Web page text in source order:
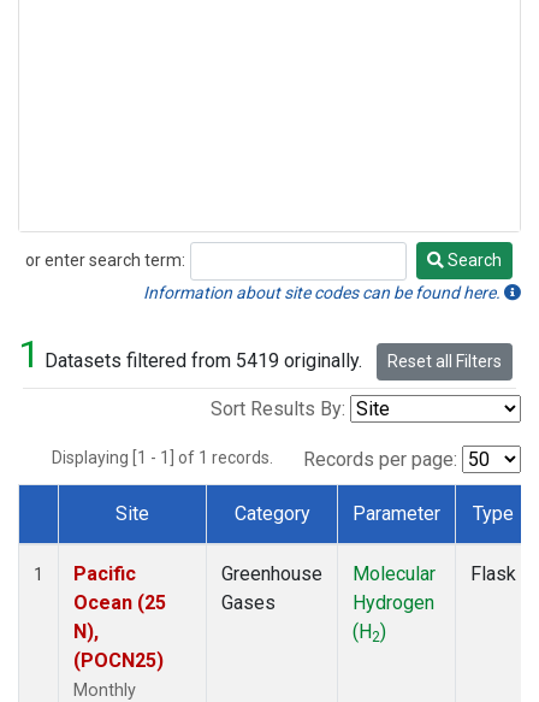
or enter search term:
Search
Search
Information about site codes can be found here.
1 Datasets filtered from 5419 originally. Reset all Filters
Sort Results By:
Displaying [1 - 1] of 1 records. Records per page:
Dataset Number
Site Category Parameter Type
1
Pacific
Ocean (25
N),
(POCN25)
Monthly
Greenhouse
Gases
Molecular
Hydrogen
(H2)
Flask